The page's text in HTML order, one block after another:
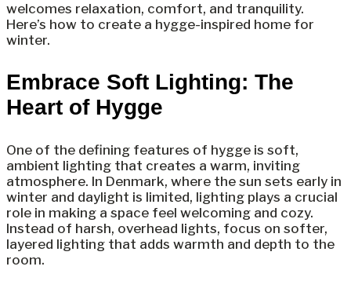
welcomes relaxation, comfort, and tranquility.
Here’s how to create a hygge-inspired home for
winter.
Embrace Soft Lighting: The
Heart of Hygge
One of the defining features of hygge is soft,
ambient lighting that creates a warm, inviting
atmosphere. In Denmark, where the sun sets early in
winter and daylight is limited, lighting plays a crucial
role in making a space feel welcoming and cozy.
Instead of harsh, overhead lights, focus on softer,
layered lighting that adds warmth and depth to the
room.